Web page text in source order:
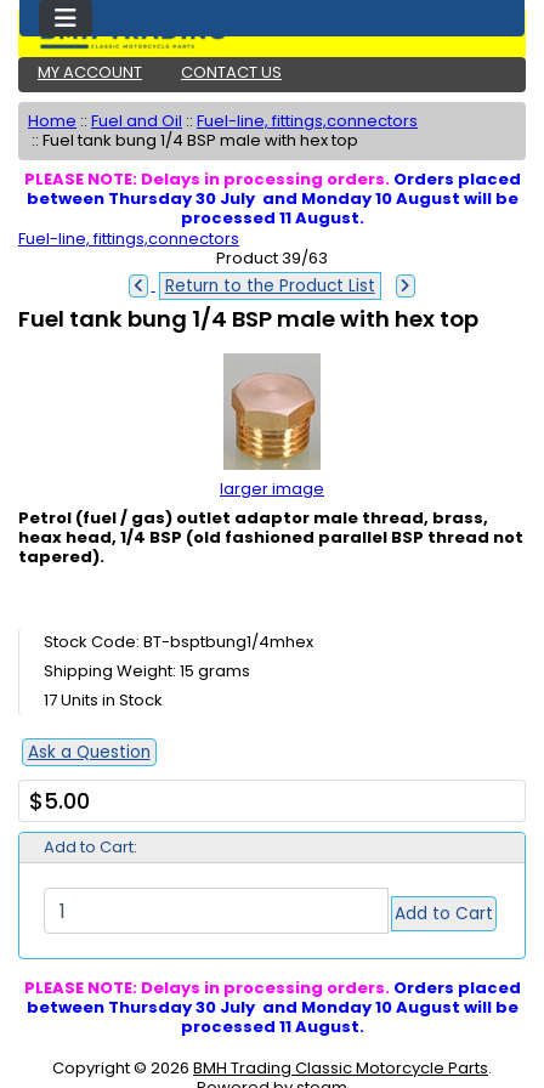
MY ACCOUNT CONTACT US
Home :: Fuel and Oil :: Fuel-line, fittings,connectors
:: Fuel tank bung 1/4 BSP male with hex top
PLEASE NOTE: Delays in processing orders. Orders placed
between Thursday 30 July and Monday 10 August will be
processed 11 August.
Fuel-line, fittings,connectors
Product 39/63
Return to the Product List
Fuel tank bung 1/4 BSP male with hex top
larger image
Petrol (fuel / gas) outlet adaptor male thread, brass,
heax head, 1/4 BSP (old fashioned parallel BSP thread not
tapered).
Stock Code: BT-bsptbung1/4mhex
Shipping Weight: 15 grams
17 Units in Stock
Ask a Question
$5.00
Add to Cart:
Add to Cart
PLEASE NOTE: Delays in processing orders. Orders placed
between Thursday 30 July and Monday 10 August will be
processed 11 August.
Copyright © 2026 BMH Trading Classic Motorcycle Parts.